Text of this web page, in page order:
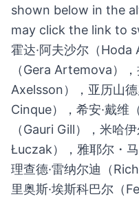
shown below in the
may click the link to
霍达·阿夫沙尔（Hoda
（Gera Artemova）
Axelsson），亚历山
Cinque），希安·戴维
（Gauri Gill），米哈
Łuczak），雅耶尔・
理查德·雷纳尔迪（
里奥斯·埃斯科巴尔（